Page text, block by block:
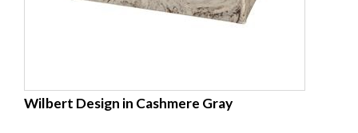
Wilbert Design in Cashmere Gray